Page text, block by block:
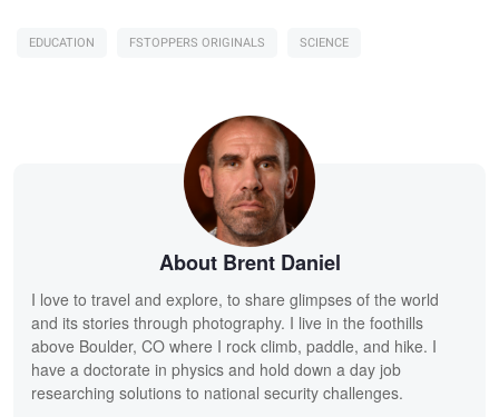
EDUCATION FSTOPPERS ORIGINALS SCIENCE
About Brent Daniel
I love to travel and explore, to share glimpses of the world
and its stories through photography. I live in the foothills
above Boulder, CO where I rock climb, paddle, and hike. I
have a doctorate in physics and hold down a day job
researching solutions to national security challenges.